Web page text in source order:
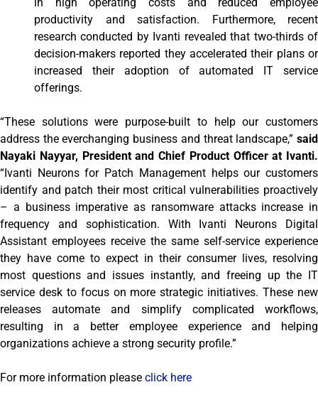
productivity and satisfaction. Furthermore, recent
research conducted by Ivanti revealed that two-thirds of
decision-makers reported they accelerated their plans or
increased their adoption of automated IT service
offerings.
“These solutions were purpose-built to help our customers
address the everchanging business and threat landscape,” said
Nayaki Nayyar, President and Chief Product Officer at Ivanti.
“Ivanti Neurons for Patch Management helps our customers
identify and patch their most critical vulnerabilities proactively
– a business imperative as ransomware attacks increase in
frequency and sophistication. With Ivanti Neurons Digital
Assistant employees receive the same self-service experience
they have come to expect in their consumer lives, resolving
most questions and issues instantly, and freeing up the IT
service desk to focus on more strategic initiatives. These new
releases automate and simplify complicated workflows,
resulting in a better employee experience and helping
organizations achieve a strong security profile.”
For more information please click here